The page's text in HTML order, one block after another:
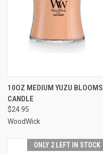
10OZ MEDIUM YUZU BLOOMS
CANDLE
$24.95
WoodWick
ONLY 2 LEFT IN STOCK